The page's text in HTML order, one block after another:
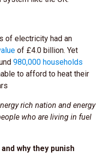
of electricity had an
of £4.0 billion. Yet
980,000 households
to afford to heat their
rich nation and energy
who are living in fuel
why they punish